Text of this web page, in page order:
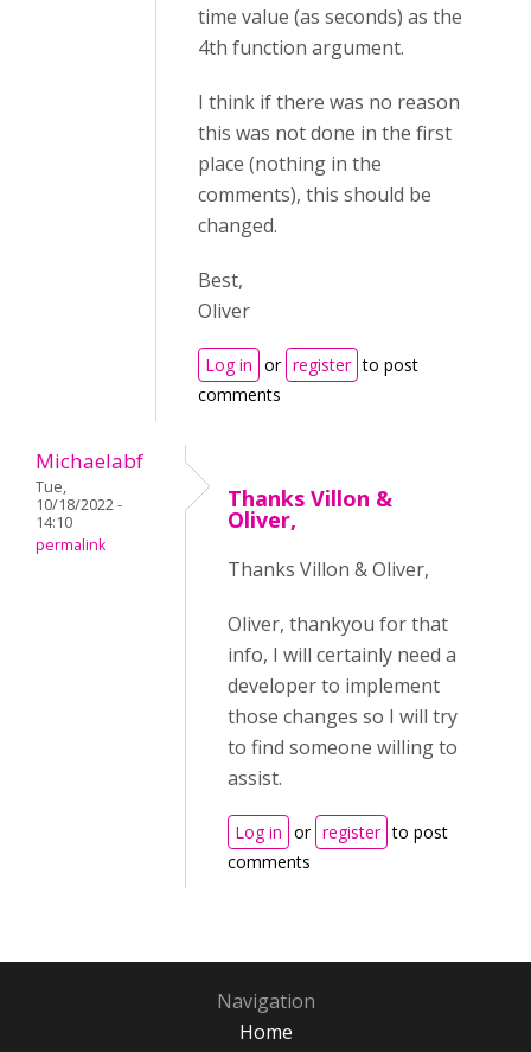
time value (as seconds) as the
4th function argument.
I think if there was no reason
this was not done in the first
place (nothing in the
comments), this should be
changed.
Best,
Oliver
Log in or register to post
comments
Michaelabf
Tue,
10/18/2022 -
14:10
permalink
Thanks Villon &
Oliver,
Thanks Villon & Oliver,
Oliver, thankyou for that
info, I will certainly need a
developer to implement
those changes so I will try
to find someone willing to
assist.
Log in or register to post
comments
Navigation
Home